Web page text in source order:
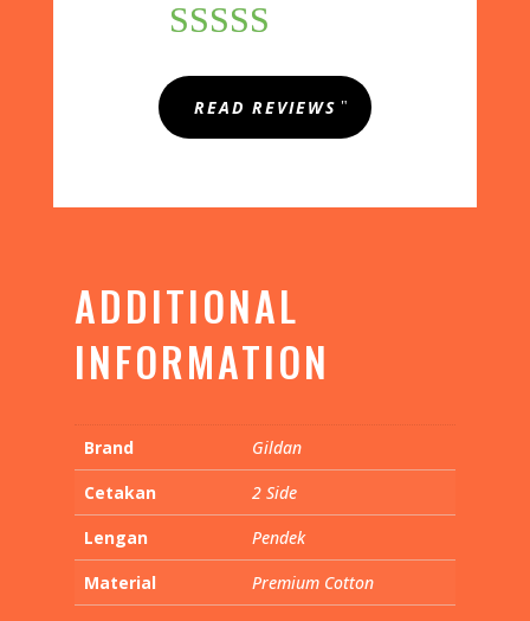
Rated5.00
out of 5
based on
rating
READ REVIEWS
ADDITIONAL
INFORMATION
Brand
Gildan
Cetakan
2 Side
Lengan
Pendek
Material
Premium Cotton